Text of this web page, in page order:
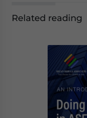
Related reading